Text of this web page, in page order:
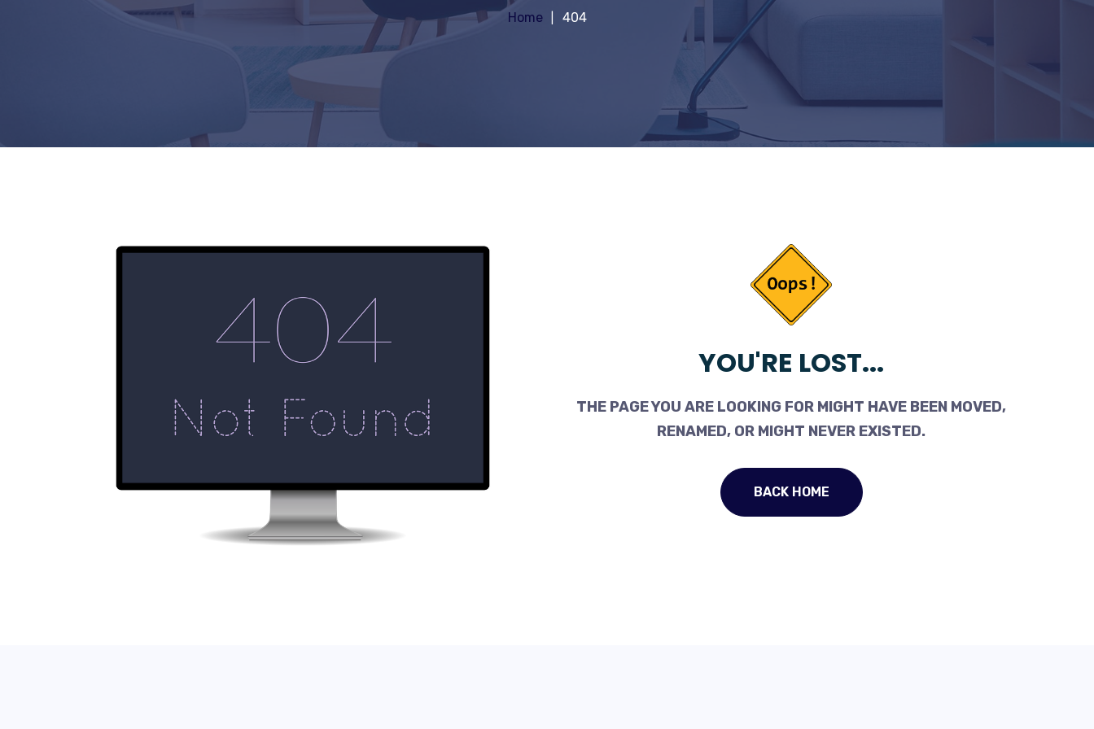
Home 404
YOU'RE LOST...
THE PAGE YOU ARE LOOKING FOR MIGHT HAVE BEEN MOVED,
RENAMED, OR MIGHT NEVER EXISTED.
BACK HOME